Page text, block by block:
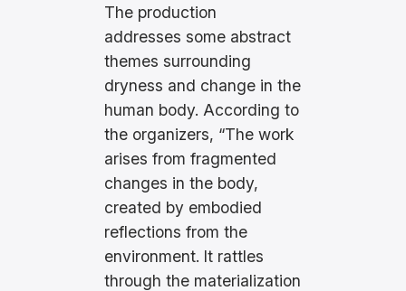
The production
addresses some abstract
themes surrounding
dryness and change in the
human body. According to
the organizers, “The work
arises from fragmented
changes in the body,
created by embodied
reflections from the
environment. It rattles
through the materialization